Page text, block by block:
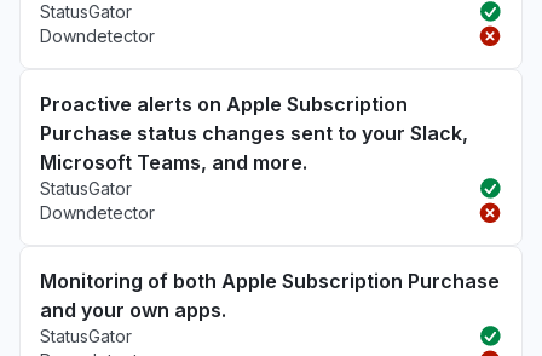
StatusGator
Downdetector
Proactive alerts on Apple Subscription
Purchase status changes sent to your Slack,
Microsoft Teams, and more.
StatusGator
Downdetector
Monitoring of both Apple Subscription Purchase
and your own apps.
StatusGator